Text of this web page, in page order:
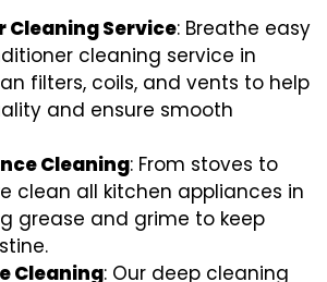
Cleaning Service: Breathe easy
cleaning service in
filters, coils, and vents to help
and ensure smooth
Cleaning: From stoves to
clean all kitchen appliances in
grease and grime to keep
Cleaning: Our deep cleaning